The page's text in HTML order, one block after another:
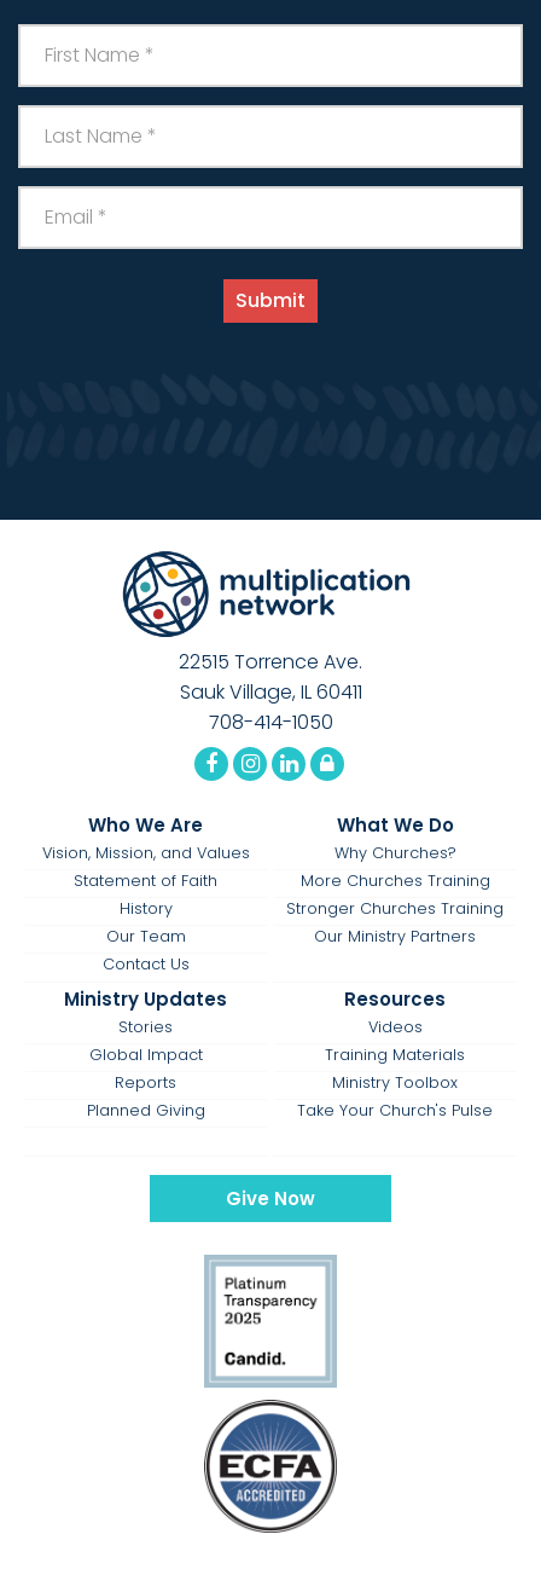
22515 Torrence Ave.
Sauk Village, IL 60411
708-414-1050
Who We Are
Vision, Mission, and Values
Statement of Faith
History
Our Team
Contact Us
What We Do
Why Churches?
More Churches Training
Stronger Churches Training
Our Ministry Partners
Ministry Updates
Stories
Global Impact
Reports
Planned Giving
Resources
Videos
Training Materials
Ministry Toolbox
Take Your Church's Pulse
Give Now